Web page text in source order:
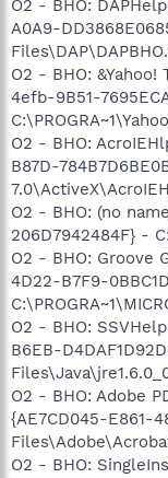
O2 - BHO:
A0A9-
O2 - BHO:
4efb-9B51-
O2 - BHO:
B87D-
O2 - BHO: (no
206D7942484F} -
O2 - BHO: Groove
4D22-B7F9-
O2 - BHO:
B6EB-
O2 - BHO: Adobe
{AE7CD045-E861-
O2 - BHO: